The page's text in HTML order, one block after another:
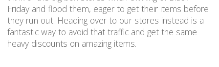
Friday and flood them, eager to get their items before
they run out. Heading over to our stores instead is a
fantastic way to avoid that traffic and get the same
heavy discounts on amazing items.